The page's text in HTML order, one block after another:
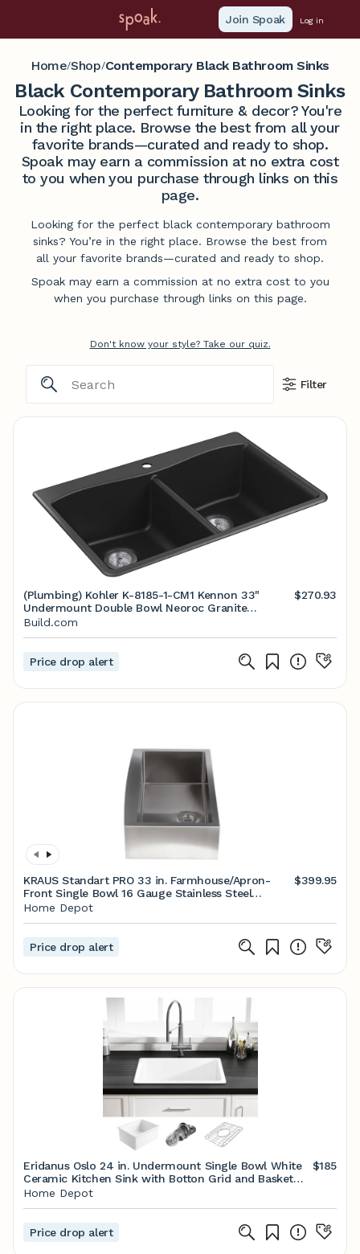
Join Spoak Log in
Home/Shop/Contemporary Black Bathroom Sinks
Black Contemporary Bathroom Sinks
Looking for the perfect furniture & decor? You're
in the right place. Browse the best from all your
favorite brands—curated and ready to shop.
Spoak may earn a commission at no extra cost
to you when you purchase through links on this
page.
Looking for the perfect black contemporary bathroom
sinks? You’re in the right place. Browse the best from
all your favorite brands—curated and ready to shop.
Spoak may earn a commission at no extra cost to you
when you purchase through links on this page.
Don't know your style? Take our quiz.
Filter
(Plumbing) Kohler K-8185-1-CM1 Kennon 33"
Undermount Double Bowl Neoroc Granite
Composite Kitchen Sink with Left-Bowl Sink Rack
$270.93
Build.com
Price drop alert
KRAUS Standart PRO 33 in. Farmhouse/Apron-
Front Single Bowl 16 Gauge Stainless Steel
Kitchen Sink with Accessories KHF200-33 - The
$399.95
Home Depot
Price drop alert
Eridanus Oslo 24 in. Undermount Single Bowl White
Ceramic Kitchen Sink with Botton Grid and Basket
Strainer ERI-DS-162 - The Home Depot
$185
Home Depot
Price drop alert